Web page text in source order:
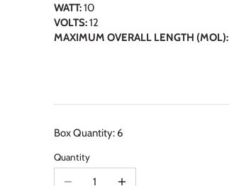
WATT:10
VOLTS:12
MAXIMUM OVERALL LENGTH (MOL):
Box Quantity: 6
Quantity